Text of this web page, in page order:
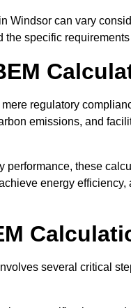
can vary
specific
regulatory
emissions, and
performance, these
energy efficiency,
several critical